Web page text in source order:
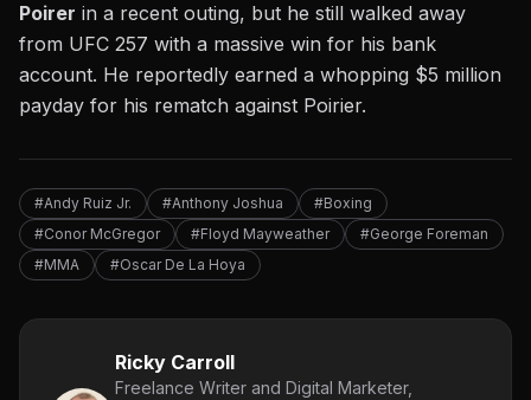
Poirer in a recent outing, but he still walked away
from UFC 257 with a massive win for his bank
account. He reportedly earned a whopping $5 million
payday for his rematch against Poirier.
#Andy Ruiz Jr. #Anthony Joshua
#Boxing
#Conor McGregor
#Floyd Mayweather
#George Foreman
#MMA
#Oscar De La Hoya
Ricky Carroll
Freelance Writer and Digital Marketer,